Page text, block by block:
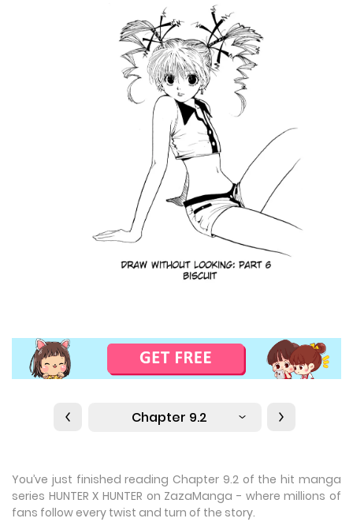
Chapter 9.2
You’ve just finished reading Chapter 9.2 of the hit manga
series HUNTER X HUNTER on ZazaManga - where millions of
fans follow every twist and turn of the story.